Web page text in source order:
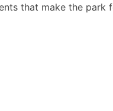
that make the park